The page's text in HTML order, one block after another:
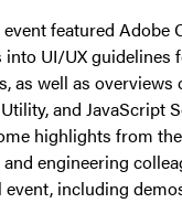
event featured Adobe
UI/UX guidelines
as well as overviews
and JavaScript
highlights from
engineering
including